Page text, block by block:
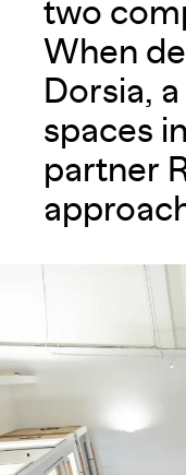
two
When
Dorsia,
spaces
partner